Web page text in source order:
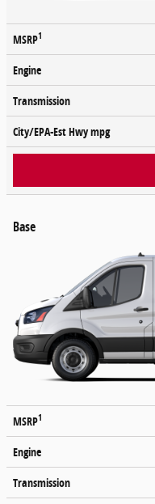
MSRP1
Engine
Transmission
City/EPA-Est Hwympg
Base
MSRP1
Engine
Transmission